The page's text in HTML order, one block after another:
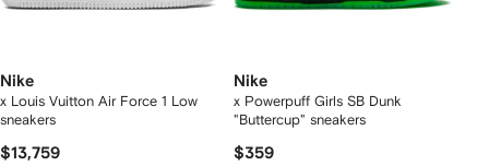
Nike
x Louis Vuitton Air Force 1 Low
sneakers
$13,759
Nike
x Powerpuff Girls SB Dunk
"Buttercup" sneakers
$359